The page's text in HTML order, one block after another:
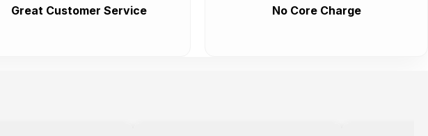
Great Customer Service No Core Charge